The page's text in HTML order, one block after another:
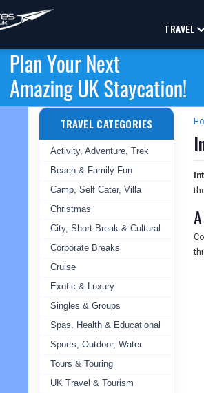
TRAVEL
TRAVEL CATEGORIES
Activity, Adventure, Trek
Beach & Family Fun
Camp, Self Cater, Villa
Christmas
City, Short Break & Cultural
Corporate Breaks
Cruise
Exotic & Luxury
Singles & Groups
Spas, Health & Educational
Sports, Outdoor, Water
Tours & Touring
UK Travel & Tourism